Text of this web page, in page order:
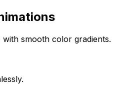
smooth color gradients.